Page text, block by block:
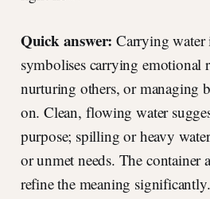
Quick answer: Carrying
symbolises carrying emotional
nurturing others, or managing
on. Clean, flowing water
purpose; spilling or heavy
or unmet needs. The container
refine the meaning significantly.